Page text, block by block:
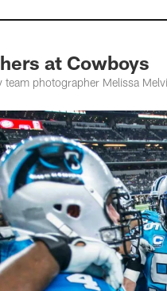
at Cowboys
photographer Melissa